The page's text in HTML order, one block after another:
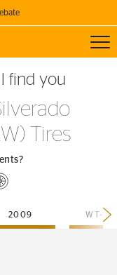
Continental Tires!
find you
Tires
2009 WT-